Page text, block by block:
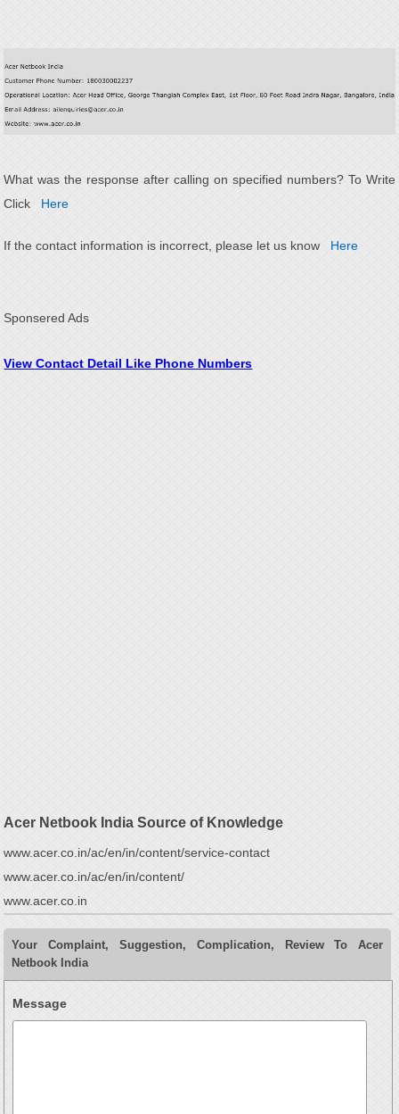
What was the response after calling on specified numbers? To Write
Click
Here
If the contact information is incorrect, please let us know Here
Sponsered Ads
View Contact Detail Like Phone Numbers
Acer Netbook India Source of Knowledge
www.acer.co.in/ac/en/in/content/service-contact
www.acer.co.in/ac/en/in/content/
www.acer.co.in
Your Complaint, Suggestion, Complication, Review To Acer
Netbook India
Message